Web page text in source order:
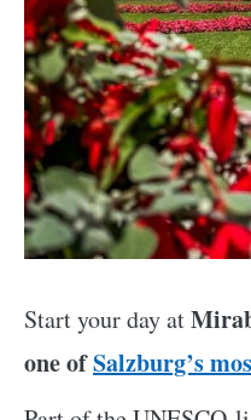
Start your day at
one ofSalzburg’s